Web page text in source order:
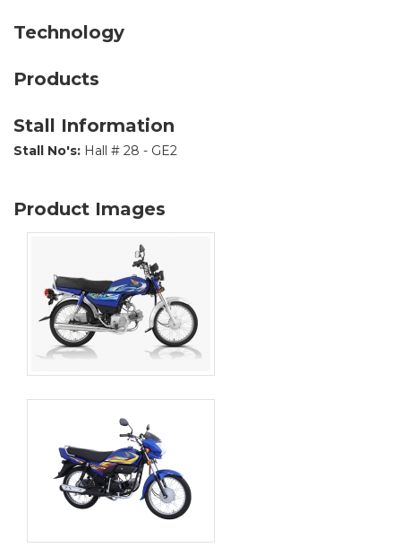
Technology
Products
Stall Information
Stall No's: Hall # 28 - GE2
Product Images